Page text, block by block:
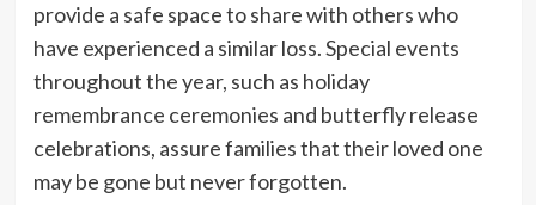
provide a safe space to share with others who
have experienced a similar loss. Special events
throughout the year, such as holiday
remembrance ceremonies and butterfly release
celebrations, assure families that their loved one
may be gone but never forgotten.